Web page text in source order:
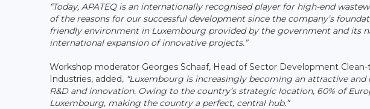
“Today, APATEQ is an internationally recognised player for high-end
of the reasons for our successful development since the company’s
friendly environment in Luxembourg provided by the government and its
international expansion of innovative projects.”
Workshop moderator Georges Schaaf, Head of Sector Development
Industries, added, “Luxembourg is increasingly becoming an attractive
R&D and innovation. Owing to the country’s strategic location, 60% of
Luxembourg, making the country a perfect, central hub.”